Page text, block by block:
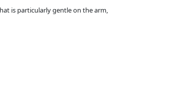
is particularly gentle on the arm,